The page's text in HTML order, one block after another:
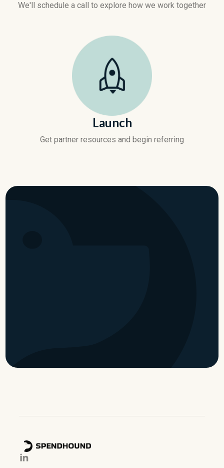
We'll schedule a call to explore how we work together
Launch
Get partner resources and begin referring